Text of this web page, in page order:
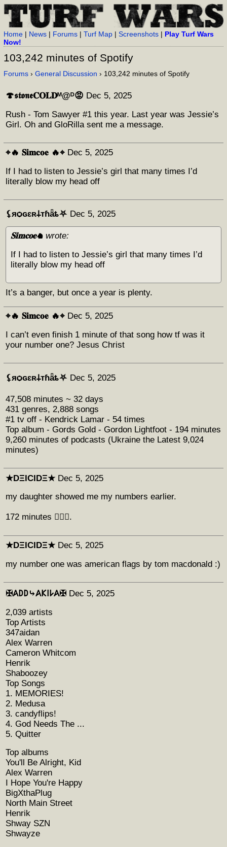
Home | News | Forums |Turf Map |Screenshots | Play Turf Wars
Now!
103,242 minutes of Spotify
Forums ›General Discussion › 103,242 minutes of Spotify
🍄𝖘𝖙𝖔𝖓𝖊𝐂𝐎𝐋𝐃ᴹ@ᴰ😡 Dec 5, 2025
Rush - Tom Sawyer #1 this year. Last year was Jessie’s
Girl. Oh and GloRilla sent me a message.
⌖🔥 𝐒𝐢𝐦𝐜𝐨𝐞 🔥⌖ Dec 5, 2025
If I had to listen to Jessie’s girl that many times I’d
literally blow my head off
⚸яѻɢɛʀ𐕣тɦǟȶ⛧ Dec 5, 2025
𝐒𝐢𝐦𝐜𝐨𝐞♞wrote:
If I had to listen to Jessie’s girl that many times I’d
literally blow my head off
It’s a banger, but once a year is plenty.
⌖🔥 𝐒𝐢𝐦𝐜𝐨𝐞 🔥⌖ Dec 5, 2025
I can’t even finish 1 minute of that song how tf was it
your number one? Jesus Christ
⚸яѻɢɛʀ𐕣тɦǟȶ⛧ Dec 5, 2025
47,508 minutes ~ 32 days
431 genres, 2,888 songs
#1 tv off - Kendrick Lamar - 54 times
Top album - Gords Gold - Gordon Lightfoot - 194 minutes
9,260 minutes of podcasts (Ukraine the Latest 9,024
minutes)
★DΞICIDΞ★ Dec 5, 2025
my daughter showed me my numbers earlier.
172 minutes 🤷🏻‍♂️.
★DΞICIDΞ★ Dec 5, 2025
my number one was american flags by tom macdonald :)
‎✠𐤠𐌃𐌃⤷𐤠𐌊𐌉𐌋𐤠✠ Dec 5, 2025
2,039 artists
Top Artists
347aidan
Alex Warren
Cameron Whitcom
Henrik
Shaboozey
Top Songs
1. MEMORIES!
2. Medusa
3. candyflips!
4. God Needs The ...
5. Quitter
Top albums
You'll Be Alright, Kid
Alex Warren
I Hope You're Happy
BigXthaPlug
North Main Street
Henrik
Shway SZN
Shwayze